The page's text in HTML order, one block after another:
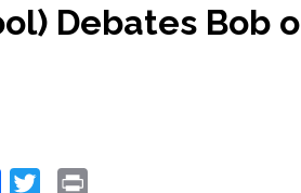
Debates Bob
Facebook
Twitter